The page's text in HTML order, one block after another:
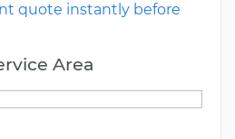
quote instantly before
Area